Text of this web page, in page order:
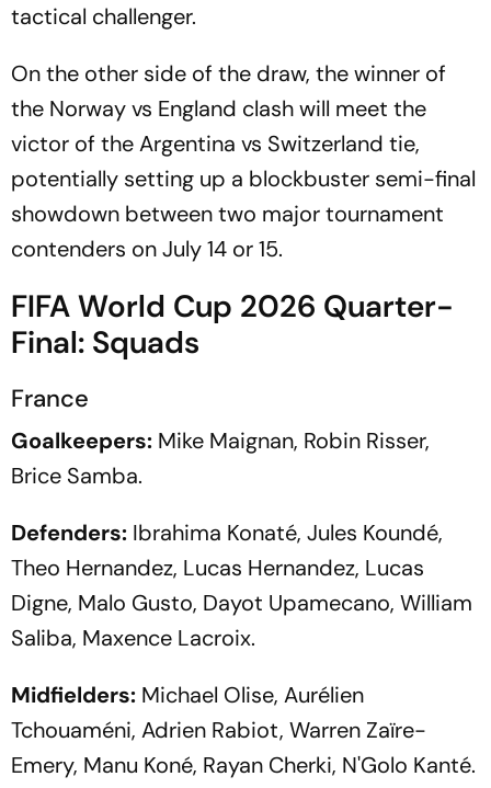
tactical challenger.
On the other side of the draw, the winner of
the Norway vs England clash will meet the
victor of the Argentina vs Switzerland tie,
potentially setting up a blockbuster semi-final
showdown between two major tournament
contenders on July 14 or 15.
FIFA World Cup 2026 Quarter-
Final: Squads
France
Goalkeepers: Mike Maignan, Robin Risser,
Brice Samba.
Defenders: Ibrahima Konaté, Jules Koundé,
Theo Hernandez, Lucas Hernandez, Lucas
Digne, Malo Gusto, Dayot Upamecano, William
Saliba, Maxence Lacroix.
Midfielders: Michael Olise, Aurélien
Tchouaméni, Adrien Rabiot, Warren Zaïre-
Emery, Manu Koné, Rayan Cherki, N'Golo Kanté.